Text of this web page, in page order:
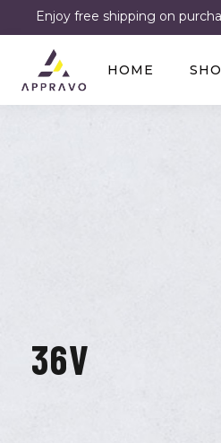
Enjoy free shipping on
HOME
36V